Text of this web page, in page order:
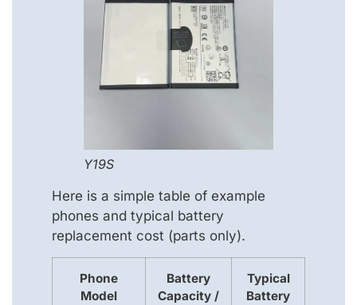
Y19S
Here is a simple table of example
phones and typical battery
replacement cost (parts only).
Phone
Model
Battery
Capacity /
Typical
Battery